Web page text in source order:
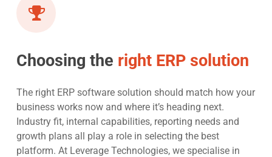
Choosing the right ERP solution
The right ERP software solution should match how your
business works now and where it’s heading next.
Industry fit, internal capabilities, reporting needs and
growth plans all play a role in selecting the best
platform. At Leverage Technologies, we specialise in